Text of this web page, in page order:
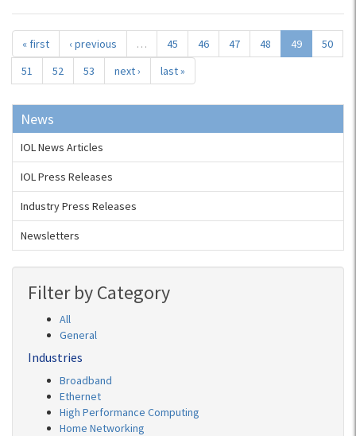
« first ‹ previous … 45 46 47 48 49
50
51
52 53 next › last »
News
IOL News Articles
IOL Press Releases
Industry Press Releases
Newsletters
Filter by Category
All
General
Industries
Broadband
Ethernet
High Performance Computing
Home Networking